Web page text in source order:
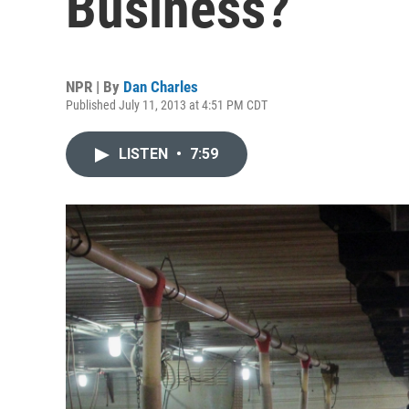
NPR | By Dan Charles
Published July 11, 2013 at 4:51 PM CDT
LISTEN • 7:59